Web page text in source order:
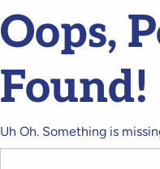
Oops,
Found!
Uh Oh. Something is